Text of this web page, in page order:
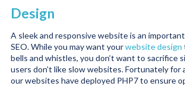
Design
A sleek and responsive website is an
SEO. While you may want yourwebsite design
bells and whistles, you don’t want to sacrifice
users don’t like slow websites. Fortunately for
our websites have deployed PHP7 to ensure